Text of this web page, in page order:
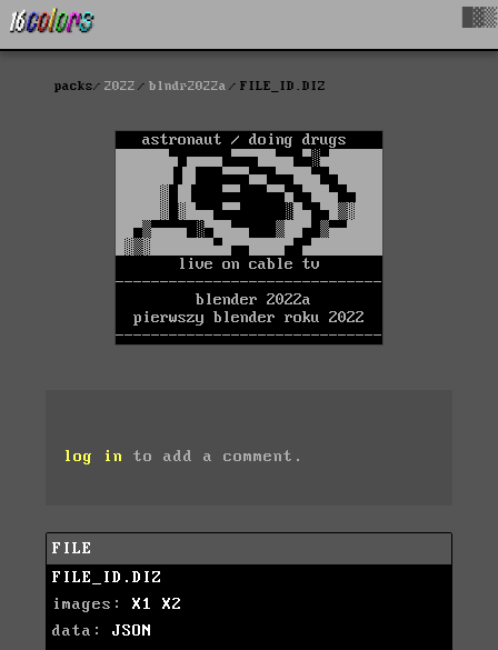
packs 2022 blndr2022a FILE_ID.DIZ
log in to add a comment.
FILE
FILE_ID.DIZ
images: X1
X2
data: JSON